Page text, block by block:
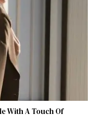
With A Touch Of